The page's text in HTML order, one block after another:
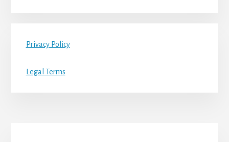
Privacy Policy
Legal Terms